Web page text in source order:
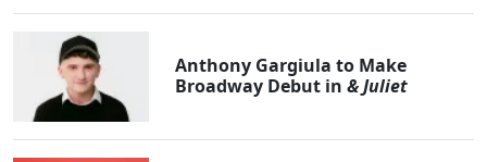
Anthony Gargiula to Make
Broadway Debut in& Juliet